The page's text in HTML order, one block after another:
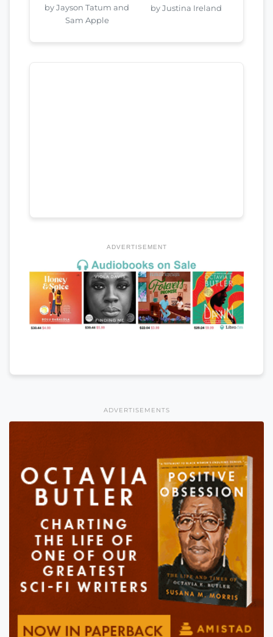
by Jayson Tatum and
Sam Apple
by Justina Ireland
ADVERTISEMENT
ADVERTISEMENTS